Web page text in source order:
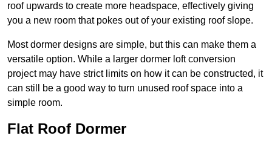
roof upwards to create more headspace, effectively giving
you a new room that pokes out of your existing roof slope.
Most dormer designs are simple, but this can make them a
versatile option. While a larger dormer loft conversion
project may have strict limits on how it can be constructed, it
can still be a good way to turn unused roof space into a
simple room.
Flat Roof Dormer